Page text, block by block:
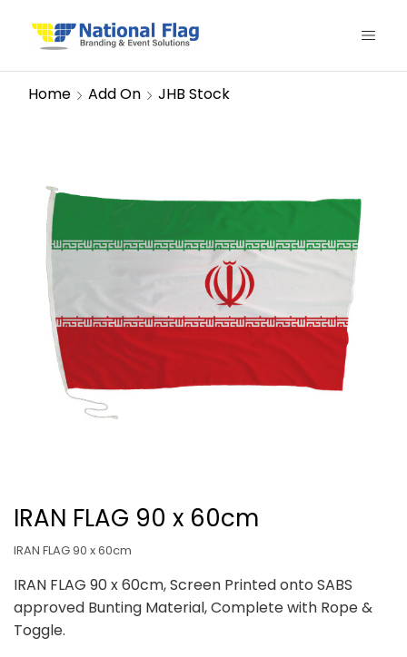
Home Add On JHB Stock
IRAN FLAG 90 x 60cm
IRAN FLAG 90 x 60cm
IRAN FLAG 90 x 60cm, Screen Printed onto SABS
approved Bunting Material, Complete with Rope &
Toggle.